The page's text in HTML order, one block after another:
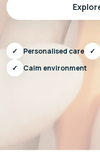
✓ Personalised care ✓
✓
Calm environment